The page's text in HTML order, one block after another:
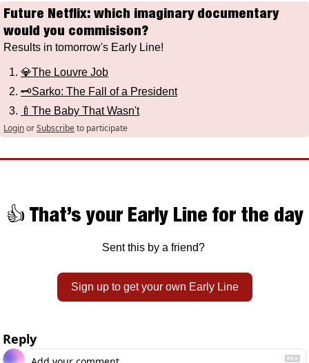
Future Netflix: which imaginary documentary
would you commisison?
Results in tomorrow's Early Line!
💎The Louvre Job
🗝️Sarko: The Fall of a President
🍼The Baby That Wasn't
LoginorSubscribeto participate
👍 That’s your Early Line for the day
Sent this by a friend?
Sign up to get your own Early Line
Reply